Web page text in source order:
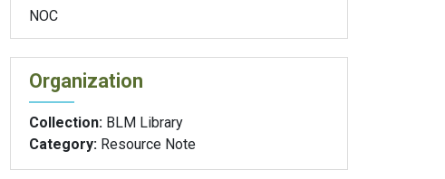
NOC
Organization
Collection: BLM Library
Category: Resource Note